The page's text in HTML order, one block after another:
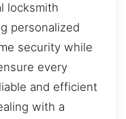
locksmith
personalized
security while
every
and efficient
with a